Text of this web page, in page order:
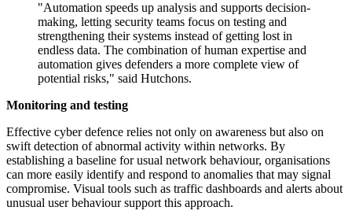
"Automation speeds up analysis and supports decision-
making, letting security teams focus on testing and
strengthening their systems instead of getting lost in
endless data. The combination of human expertise and
automation gives defenders a more complete view of
potential risks," said Hutchons.
Monitoring and testing
Effective cyber defence relies not only on awareness but also on
swift detection of abnormal activity within networks. By
establishing a baseline for usual network behaviour, organisations
can more easily identify and respond to anomalies that may signal
compromise. Visual tools such as traffic dashboards and alerts about
unusual user behaviour support this approach.